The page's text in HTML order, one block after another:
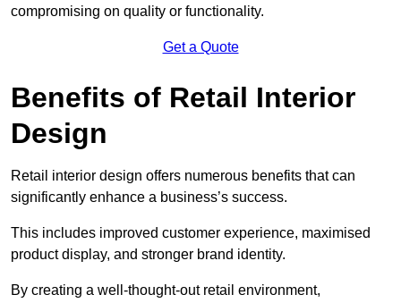
compromising on quality or functionality.
Get a Quote
Benefits of Retail Interior
Design
Retail interior design offers numerous benefits that can
significantly enhance a business’s success.
This includes improved customer experience, maximised
product display, and stronger brand identity.
By creating a well-thought-out retail environment,